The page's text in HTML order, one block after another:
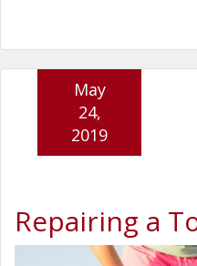
Repairing a
May
24,
2019